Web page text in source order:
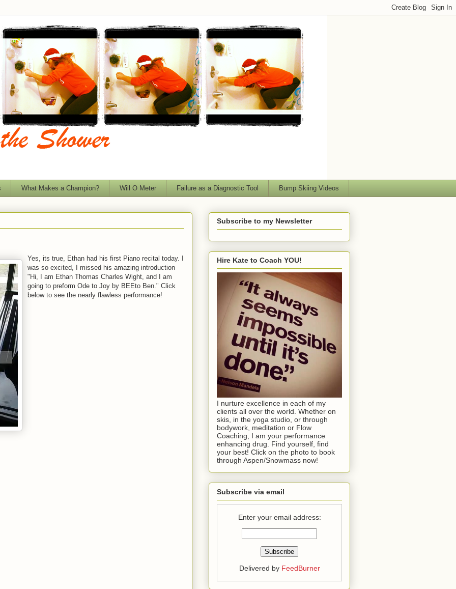
What Makes a Champion? Will O Meter Failure as a Diagnostic Tool Bump Skiing Videos
Yes, its true, Ethan had his first Piano recital today. I
was so excited, I missed his amazing introduction
"Hi, I am Ethan Thomas Charles Wight, and I am
going to preform Ode to Joy by BEEto Ben." Click
below to see the nearly flawless performance!
Subscribe to my Newsletter
Hire Kate to Coach YOU!
I nurture excellence in each of my
clients all over the world. Whether on
skis, in the yoga studio, or through
bodywork, meditation or Flow
Coaching, I am your performance
enhancing drug. Find yourself, find
your best! Click on the photo to book
through Aspen/Snowmass now!
Subscribe via email
Enter your email address:
Delivered by FeedBurner